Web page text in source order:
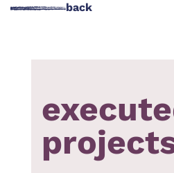
back